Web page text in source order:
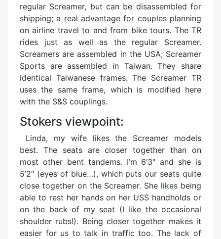
regular Screamer, but can be disassembled for
shipping; a real advantage for couples planning
on airline travel to and from bike tours. The TR
rides just as well as the regular Screamer.
Screamers are assembled in the USA; Screamer
Sports are assembled in Taiwan. They share
identical Taiwanese frames. The Screamer TR
uses the same frame, which is modified here
with the S&S couplings.
Stokers viewpoint:
Linda, my wife likes the Screamer models
best. The seats are closer together than on
most other bent tandems. I’m 6’3″ and she is
5’2″ (eyes of blue…), which puts our seats quite
close together on the Screamer. She likes being
able to rest her hands on her USS handholds or
on the back of my seat (I like the occasional
shoulder rubs!). Being closer together makes it
easier for us to talk in traffic too. The lack of